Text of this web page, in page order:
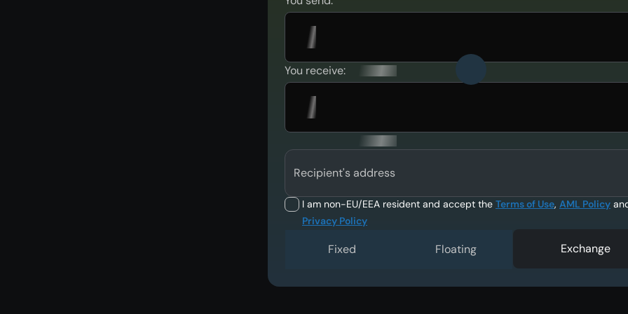
You receive:
Recipient's address
I am non-EU/EEA resident and accept the Terms of Use, AML Policy
Privacy Policy
Fixed Floating Exchange